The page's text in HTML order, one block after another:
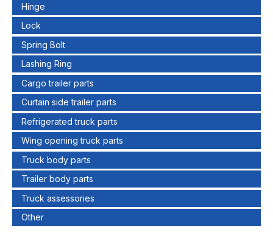
Hinge
Lock
Spring Bolt
Lashing Ring
Cargo trailer parts
Curtain side trailer parts
Refrigerated truck parts
Wing opening truck parts
Truck body parts
Trailer body parts
Truck assessories
Other